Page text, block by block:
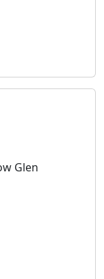
Glen